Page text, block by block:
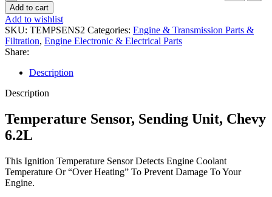
Add to cart
Add to wishlist
SKU: TEMPSENS2 Categories: Engine & Transmission Parts &
Filtration, Engine Electronic & Electrical Parts
Share:
Description
Description
Temperature Sensor, Sending Unit, Chevy
6.2L
This Ignition Temperature Sensor Detects Engine Coolant
Temperature Or “Over Heating” To Prevent Damage To Your
Engine.